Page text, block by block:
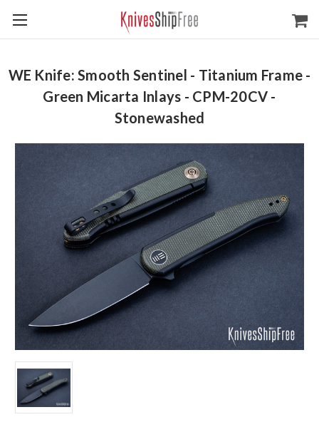
WE Knife: Smooth Sentinel - Titanium Frame -
Green Micarta Inlays - CPM-20CV -
Stonewashed